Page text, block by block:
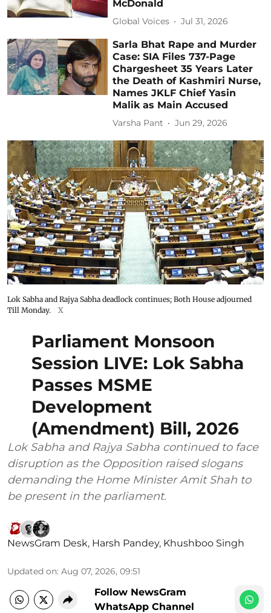
McDonald
Global Voices Jul 31, 2026
Sarla Bhat Rape and Murder
Case: SIA Files 737-Page
Chargesheet 35 Years Later
the Death of Kashmiri Nurse,
Names JKLF Chief Yasin
Malik as Main Accused
Varsha Pant Jun 29, 2026
Lok Sabha and Rajya Sabha deadlock continues; Both House adjourned
Till Monday.
X
Parliament Monsoon
Session LIVE: Lok Sabha
Passes MSME
Development
(Amendment) Bill, 2026
Lok Sabha and Rajya Sabha continued to face
disruption as the Opposition raised slogans
demanding the Home Minister Amit Shah to
be present in the parliament.
NewsGram Desk, Harsh Pandey, Khushboo Singh
Updated on: Aug 07, 2026, 09:51
Follow NewsGram
WhatsApp Channel